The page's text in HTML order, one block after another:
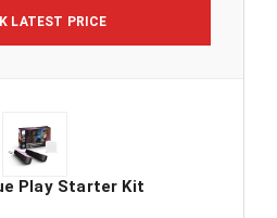
LATEST PRICE
Play Starter Kit